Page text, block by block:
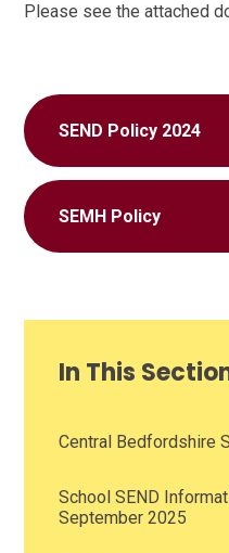
Please see the attached
SEND Policy 2024
SEMH Policy
In This
Central Bedfordshire
School SEND
September 2025